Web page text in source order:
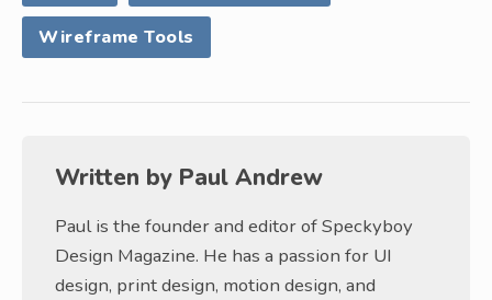
Wireframe Tools
Written by Paul Andrew
Paul is the founder and editor of Speckyboy
Design Magazine. He has a passion for UI
design, print design, motion design, and